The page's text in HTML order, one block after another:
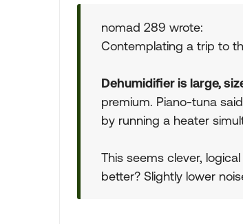
nomad 289 wrote:
Contemplating a trip to
Dehumidifier is large,
premium. Piano-tuna
by running a heater
This seems clever,
better? Slightly lower